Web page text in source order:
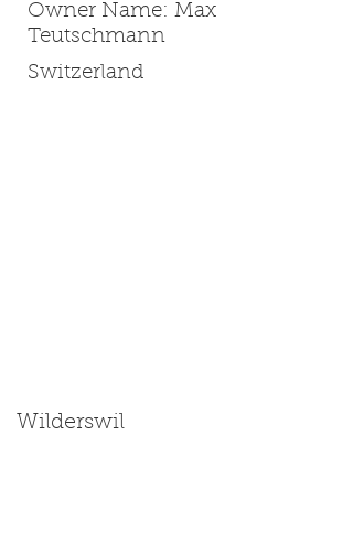
Owner Name: Max
Teutschmann
Switzerland
Wilderswil